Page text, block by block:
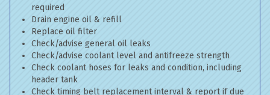
required
Drain engine oil & refill
Replace oil filter
Check/advise general oil leaks
Check/advise coolant level and antifreeze strength
Check coolant hoses for leaks and condition, including
header tank
Check timing belt replacement interval & report if due